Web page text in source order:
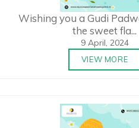
Wishing you a Gudi
the sweet fla...
9 April, 2024
VIEW MORE